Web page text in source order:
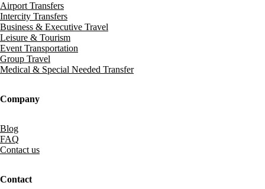
Airport Transfers
Intercity Transfers
Business & Executive Travel
Leisure & Tourism
Event Transportation
Group Travel
Medical & Special Needed Transfer
Company
Blog
FAQ
Contact us
Contact